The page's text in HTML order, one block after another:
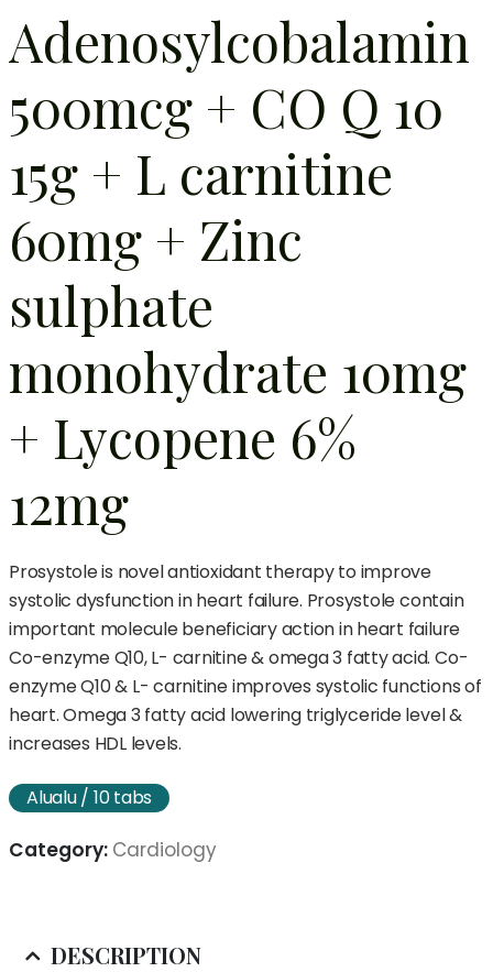
Adenosylcobalamin
500mcg + CO Q 10
15g + L carnitine
60mg + Zinc
sulphate
monohydrate 10mg
+ Lycopene 6%
12mg
Prosystole is novel antioxidant therapy to improve
systolic dysfunction in heart failure. Prosystole contain
important molecule beneficiary action in heart failure
Co-enzyme Q10, L- carnitine & omega 3 fatty acid. Co-
enzyme Q10 & L- carnitine improves systolic functions of
heart. Omega 3 fatty acid lowering triglyceride level &
increases HDL levels.
Alualu / 10 tabs
Category: Cardiology
DESCRIPTION